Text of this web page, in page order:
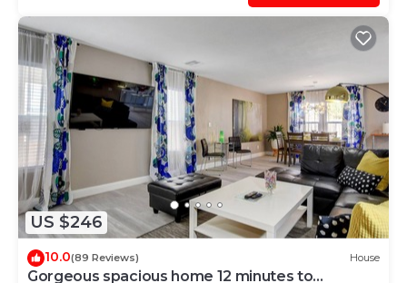
US $246
10.0(89 Reviews) House
Gorgeous spacious home 12 minutes to